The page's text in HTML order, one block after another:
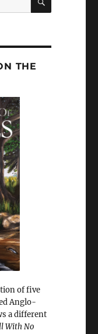
THE
of five
Anglo-
a different
With No